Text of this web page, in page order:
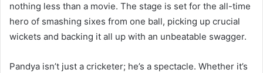
nothing less than a movie. The stage is set for the all-time
hero of smashing sixes from one ball, picking up crucial
wickets and backing it all up with an unbeatable swagger.
Pandya isn’t just a cricketer; he’s a spectacle. Whether it’s